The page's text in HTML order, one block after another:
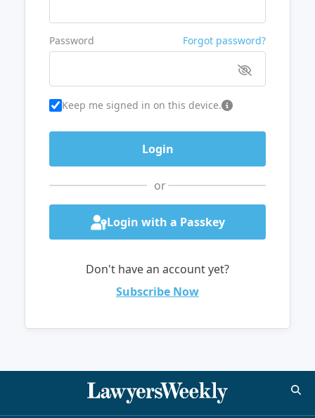
Password Forgot password?
Keep me signed in on this device.
or
Login with a Passkey
Don't have an account yet?
Subscribe Now